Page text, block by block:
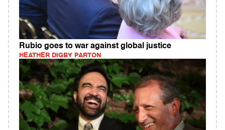
Rubio goes to war against global justice
HEATHER DIGBY PARTON